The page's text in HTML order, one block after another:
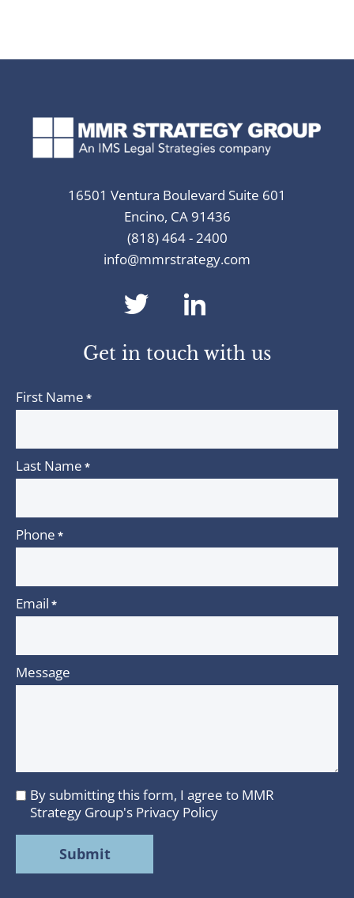
16501 Ventura Boulevard Suite 601
Encino, CA 91436
(818) 464 - 2400
info@mmrstrategy.com
dashicons-
twitter
Get in touch with us
First Name *
Last Name *
Phone *
Email *
Message
I
agree
to
Strategy
By submitting this form, I agree to MMR
Strategy Group's Privacy Policy